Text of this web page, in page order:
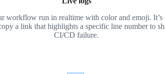
workflow run in realtime with color and emoji. It’s
a link that highlights a specific line number to
CI/CD failure.